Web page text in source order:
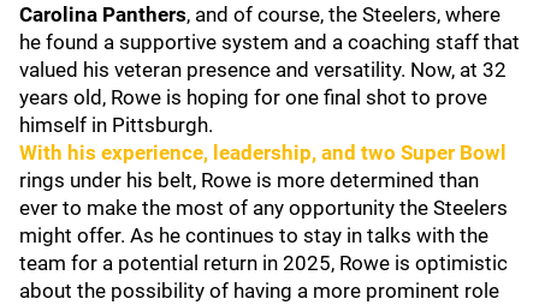
Carolina Panthers, and of course, the Steelers, where
he found a supportive system and a coaching staff that
valued his veteran presence and versatility. Now, at 32
years old, Rowe is hoping for one final shot to prove
himself in Pittsburgh.
With his experience, leadership, and two Super Bowl
rings under his belt, Rowe is more determined than
ever to make the most of any opportunity the Steelers
might offer. As he continues to stay in talks with the
team for a potential return in 2025, Rowe is optimistic
about the possibility of having a more prominent role